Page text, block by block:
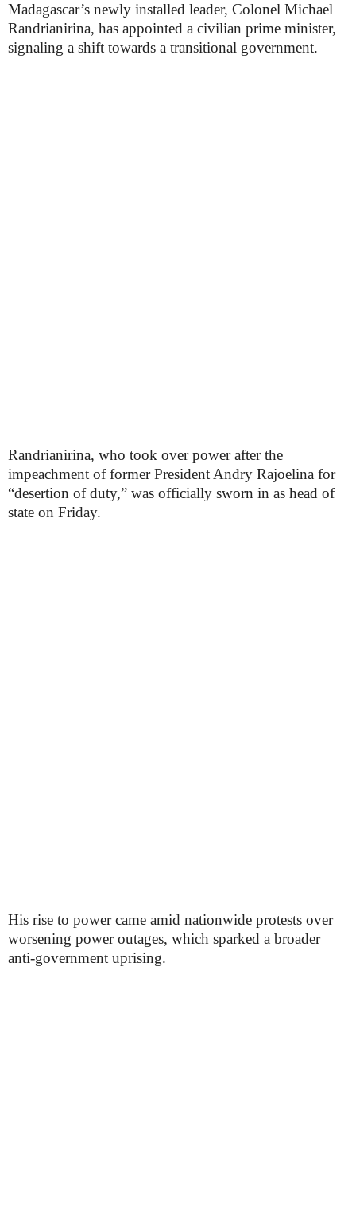
Madagascar’s newly installed leader, Colonel Michael
Randrianirina, has appointed a civilian prime minister,
signaling a shift towards a transitional government.
Randrianirina, who took over power after the
impeachment of former President Andry Rajoelina for
“desertion of duty,” was officially sworn in as head of
state on Friday.
His rise to power came amid nationwide protests over
worsening power outages, which sparked a broader
anti-government uprising.